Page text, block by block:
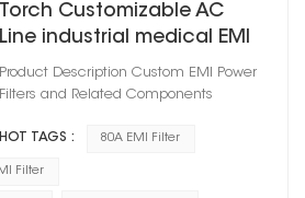
Torch Customizable AC
Line industrial medical EMI
Power Filter
HD1A25080R0X(A)
Product Description Custom EMI Power
Filters and Related Components
HOT TAGS : 80A EMI Filter
Filter